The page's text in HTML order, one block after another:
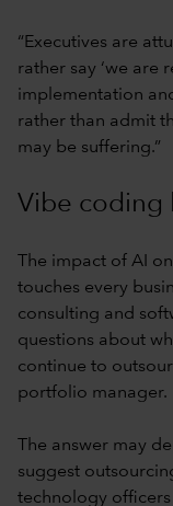
“Executives are
rather say ‘we are
implementation
rather than admit
may be suffering.”
Vibe coding
The impact of AI
touches every
consulting and
questions about
continue to
portfolio manager.
The answer may
suggest
technology